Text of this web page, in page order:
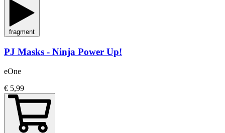
fragment
PJ Masks - Ninja Power Up!
eOne
€ 5,99